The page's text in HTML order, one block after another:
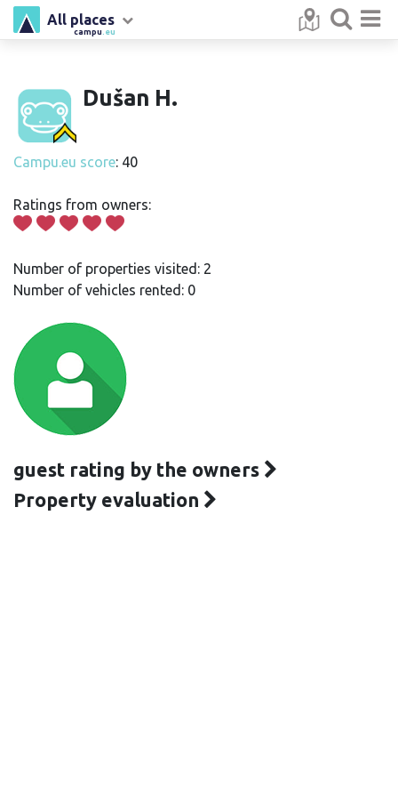
campu .eu
All places
Dušan H.
Campu.eu score: 40
Ratings from owners:
Number of properties visited: 2
Number of vehicles rented: 0
guest rating by the owners
Property evaluation